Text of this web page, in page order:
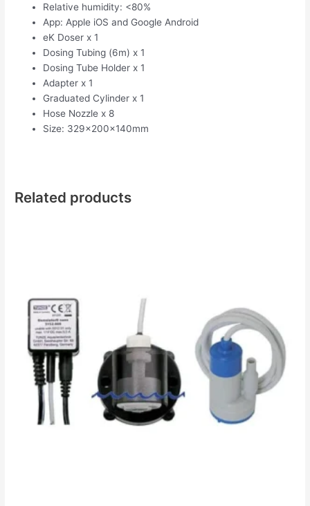
Relative humidity: <80%
App: Apple iOS and Google Android
eK Doser x 1
Dosing Tubing (6m) x 1
Dosing Tube Holder x 1
Adapter x 1
Graduated Cylinder x 1
Hose Nozzle x 8
Size: 329x200x140mm
Related products